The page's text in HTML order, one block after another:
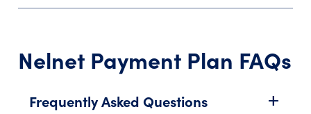
Nelnet Payment Plan FAQs
Frequently Asked Questions add